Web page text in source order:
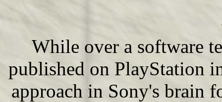
While over a software
published on PlayStation
approach in Sony's brain